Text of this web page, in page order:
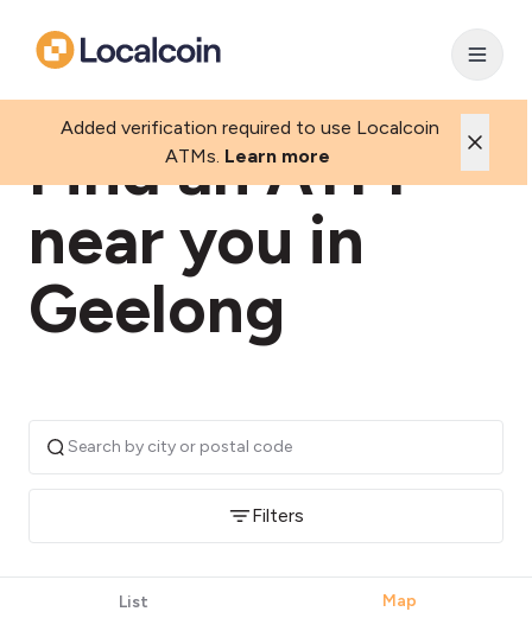
Added verification required to use Localcoin
ATMs. Learn more
Find an ATM
near you in
Geelong
Filters
List Map